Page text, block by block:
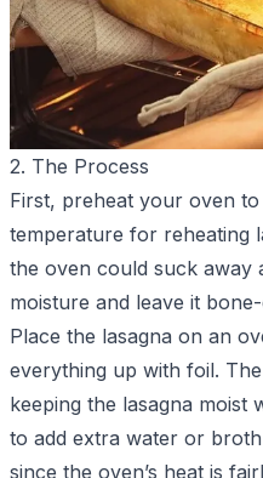
2. The Process
First, preheat your oven to
temperature for reheating
the oven could suck away
moisture and leave it
Place the lasagna on an
everything up with foil.
keeping the lasagna moist
to add extra water or
since the oven’s heat is